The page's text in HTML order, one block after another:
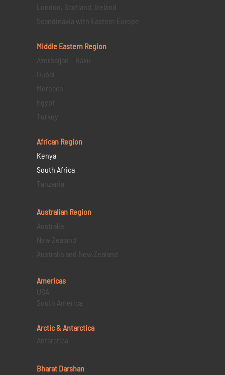
London, Scotland, Ireland
Scandinavia with Eastern Europe
Middle Eastern Region
Azerbaijan – Baku
Dubai
Morocco
Egypt
Turkey
African Region
Kenya
South Africa
Tanzania
Australian Region
Australia
New Zealand
Australia and New Zealand
Americas
USA
South America
Arctic & Antarctica
Antarctica
Bharat Darshan